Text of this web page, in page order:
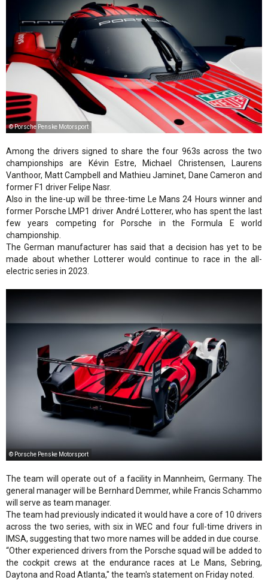
© Porsche Penske Motorsport
Among the drivers signed to share the four 963s across the two
championships are Kévin Estre, Michael Christensen, Laurens
Vanthoor, Matt Campbell and Mathieu Jaminet, Dane Cameron and
former F1 driver Felipe Nasr.
Also in the line-up will be three-time Le Mans 24 Hours winner and
former Porsche LMP1 driver André Lotterer, who has spent the last
few years competing for Porsche in the Formula E world
championship.
The German manufacturer has said that a decision has yet to be
made about whether Lotterer would continue to race in the all-
electric series in 2023.
© Porsche Penske Motorsport
The team will operate out of a facility in Mannheim, Germany. The
general manager will be Bernhard Demmer, while Francis Schammo
will serve as team manager.
The team had previously indicated it would have a core of 10 drivers
across the two series, with six in WEC and four full-time drivers in
IMSA, suggesting that two more names will be added in due course.
“Other experienced drivers from the Porsche squad will be added to
the cockpit crews at the endurance races at Le Mans, Sebring,
Daytona and Road Atlanta," the team's statement on Friday noted.